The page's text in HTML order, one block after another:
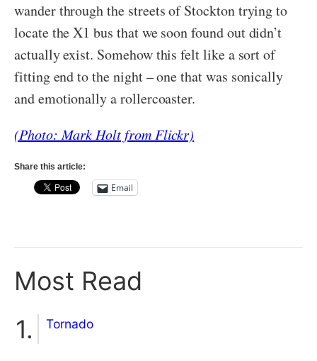
wander through the streets of Stockton trying to
locate the X1 bus that we soon found out didn’t
actually exist. Somehow this felt like a sort of
fitting end to the night – one that was sonically
and emotionally a rollercoaster.
(Photo: Mark Holt from Flickr)
Share this article:
Email
Most Read
Tornado